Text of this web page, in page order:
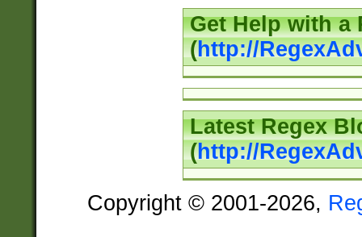
Get Help with a
(http://
Latest Regex
(http://
Copyright © 2001-2026,